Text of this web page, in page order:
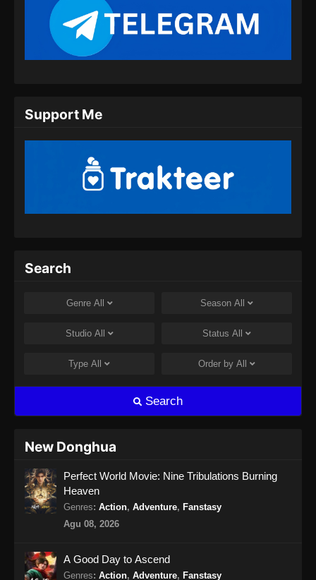
Against the gods Season 2 Episode 41
Subtitle Indonesia
Against the gods Season 2 Episode 43
Eps 43 - Against the gods Season 2 Episode
46 Subtitle Indonesia - Juli 19, 2026
Against the gods Season 2 Episode 47
Subtitle Indonesia
47 Subtitle Indonesia - Juli 24, 2026
Support Me
Search
Genre All Season All
Studio All Status All
Type All Order by All
Search
New Donghua
Perfect World Movie: Nine Tribulations Burning
Heaven
Genres: Action, Adventure, Fanstasy
Agu 08, 2026
A Good Day to Ascend
Genres: Action, Adventure, Fanstasy